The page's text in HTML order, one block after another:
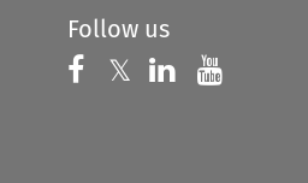
Follow us
Follow us on
𝕏 Follow us on
Follow us